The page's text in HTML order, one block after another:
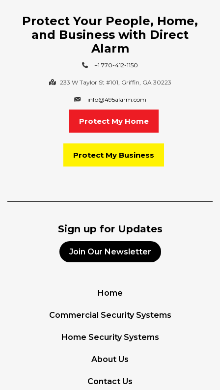
Protect Your People, Home,
and Business with Direct
Alarm
+1 770-412-1150
233 W Taylor St #101, Griffin, GA 30223
info@495alarm.com
Protect My Home
Protect My Business
Sign up for Updates
Join Our Newsletter
Home
Commercial Security Systems
Home Security Systems
About Us
Contact Us